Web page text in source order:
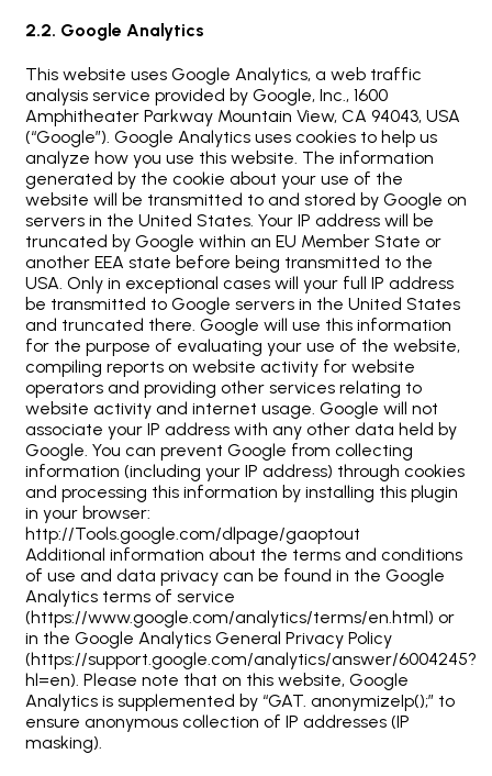
2.2. Google Analytics
This website uses Google Analytics, a web traffic
analysis service provided by Google, Inc., 1600
Amphitheater Parkway Mountain View, CA 94043, USA
(“Google”). Google Analytics uses cookies to help us
analyze how you use this website. The information
generated by the cookie about your use of the
website will be transmitted to and stored by Google on
servers in the United States. Your IP address will be
truncated by Google within an EU Member State or
another EEA state before being transmitted to the
USA. Only in exceptional cases will your full IP address
be transmitted to Google servers in the United States
and truncated there. Google will use this information
for the purpose of evaluating your use of the website,
compiling reports on website activity for website
operators and providing other services relating to
website activity and internet usage. Google will not
associate your IP address with any other data held by
Google. You can prevent Google from collecting
information (including your IP address) through cookies
and processing this information by installing this plugin
in your browser:
http://Tools.google.com/dlpage/gaoptout
Additional information about the terms and conditions
of use and data privacy can be found in the Google
Analytics terms of service
(https://www.google.com/analytics/terms/en.html) or
in the Google Analytics General Privacy Policy
(https://support.google.com/analytics/answer/6004245?
hl=en). Please note that on this website, Google
Analytics is supplemented by “GAT. anonymizeIp();” to
ensure anonymous collection of IP addresses (IP
masking).